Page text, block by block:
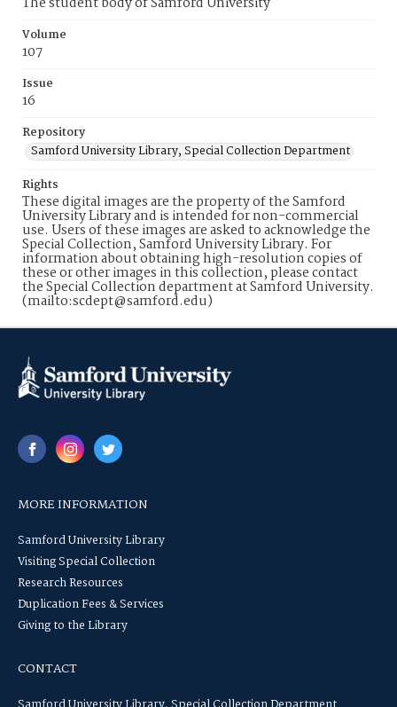
Volume
107
Issue
16
Repository
Samford University Library, Special Collection Department
Rights
These digital images are the property of the Samford
University Library and is intended for non-commercial
use. Users of these images are asked to acknowledge the
Special Collection, Samford University Library. For
information about obtaining high-resolution copies of
these or other images in this collection, please contact
the Special Collection department at Samford University.
(mailto:scdept@samford.edu)
MORE INFORMATION
Samford University Library
Visiting Special Collection
Research Resources
Duplication Fees & Services
Giving to the Library
CONTACT